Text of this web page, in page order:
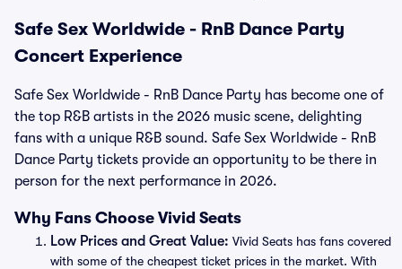
Safe Sex Worldwide - RnB Dance Party
Concert Experience
Safe Sex Worldwide - RnB Dance Party has become one of
the top R&B artists in the 2026 music scene, delighting
fans with a unique R&B sound. Safe Sex Worldwide - RnB
Dance Party tickets provide an opportunity to be there in
person for the next performance in 2026.
Why Fans Choose Vivid Seats
Low Prices and Great Value: Vivid Seats has fans covered
with some of the cheapest ticket prices in the market. With